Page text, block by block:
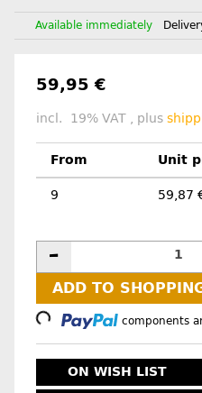
Available immediately
59,95 €
incl. 19% VAT , plus
From Unit
9 59,87
ADD TO
Loading... components
ON WISH LIST